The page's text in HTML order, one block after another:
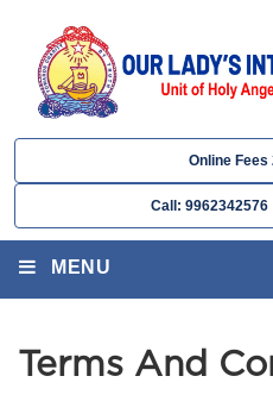
Online Fees
Call:
MENU
Terms And